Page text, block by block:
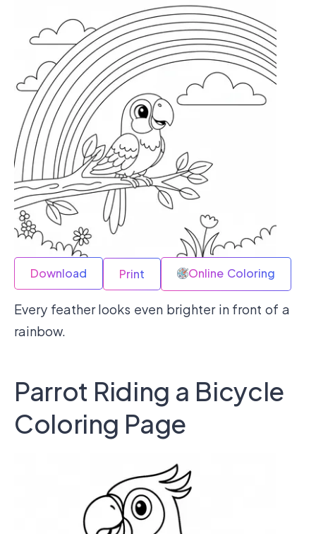
Download Print Online Coloring
Every feather looks even brighter in front of a
rainbow.
Parrot Riding a Bicycle
Coloring Page